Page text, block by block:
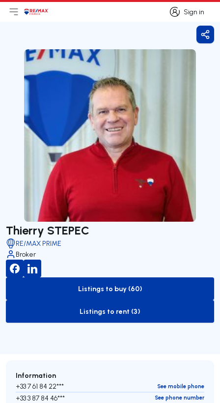
Sign in
Sign in
Open main menu
Logo
Thierry STEPEC
RE/MAX PRIME
Broker
to-buy-listing
Listings to buy (60)
to-rent-listing
Listings to rent (3)
Information
+33 7 61 84 22*** See mobile phone
+33 3 87 84 46*** See phone number